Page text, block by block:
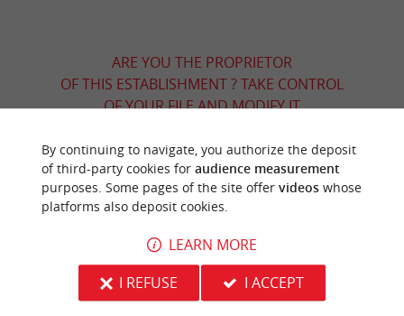
ARE YOU THE PROPRIETOR
OF THIS ESTABLISHMENT ? TAKE CONTROL
OF YOUR FILE AND MODIFY IT
YOU WILL LIKE
Discover Information Accommodation
By continuing to navigate, you authorize the deposit
of third-party cookies for audience measurement
purposes. Some pages of the site offer videoswhose
platforms also deposit cookies.
LEARN MORE
I REFUSE
I ACCEPT